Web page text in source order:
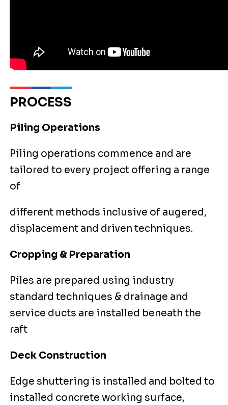
PROCESS
Piling Operations
Piling operations commence and are
tailored to every project offering a range
of
different methods inclusive of augered,
displacement and driven techniques.
Cropping & Preparation
Piles are prepared using industry
standard techniques & drainage and
service ducts are installed beneath the
raft
Deck Construction
Edge shuttering is installed and bolted to
installed concrete working surface,